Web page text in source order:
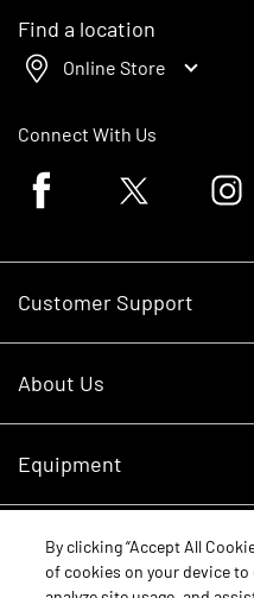
Find a location
Online Store
Connect With Us
Facebook logoTwitter logo
Customer Support
About Us
Careers
Core Values
Equipment
Schedule Service
New Equipment
Parts
By clicking “Accept All
of cookies on your device